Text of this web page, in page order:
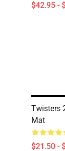
$42.95 -
Twisters
Mat
$21.50 -